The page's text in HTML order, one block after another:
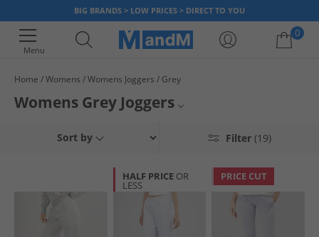
BIG BRANDS > LOW PRICES > DIRECT TO YOU
Menu
0
Your shopping bag is currently empty
Home Womens Womens Joggers Grey
Womens Grey Joggers
top brands. Find stunning light and dark colour tones created and crafted
various events, occasions and even sports, our ladies jogging bottoms
are comfortable, versatile and fashionable to wear. Look no further for
grey joggers, order in the comfort of your home and get a new look for
less when you order online at MandM.
Womens Joggers
Womens Black Joggers
Joggers
Filter (19)
Sort by
HALF PRICE OR
LESS
PRICE CUT